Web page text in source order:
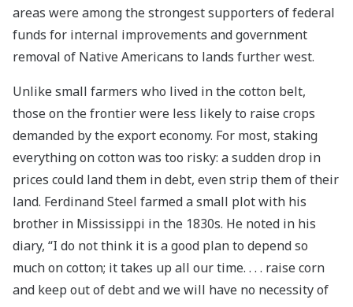
areas were among the strongest supporters of federal
funds for internal improvements and government
removal of Native Americans to lands further west.
Unlike small farmers who lived in the cotton belt,
those on the frontier were less likely to raise crops
demanded by the export economy. For most, staking
everything on cotton was too risky: a sudden drop in
prices could land them in debt, even strip them of their
land. Ferdinand Steel farmed a small plot with his
brother in Mississippi in the 1830s. He noted in his
diary, “I do not think it is a good plan to depend so
much on cotton; it takes up all our time. . . . raise corn
and keep out of debt and we will have no necessity of